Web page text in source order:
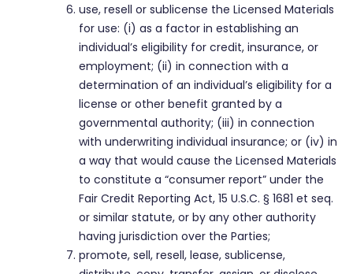
use, resell or sublicense the Licensed Materials
for use: (i) as a factor in establishing an
individual’s eligibility for credit, insurance, or
employment; (ii) in connection with a
determination of an individual’s eligibility for a
license or other benefit granted by a
governmental authority; (iii) in connection
with underwriting individual insurance; or (iv) in
a way that would cause the Licensed Materials
to constitute a “consumer report” under the
Fair Credit Reporting Act, 15 U.S.C. § 1681 et seq.
or similar statute, or by any other authority
having jurisdiction over the Parties;
promote, sell, resell, lease, sublicense,